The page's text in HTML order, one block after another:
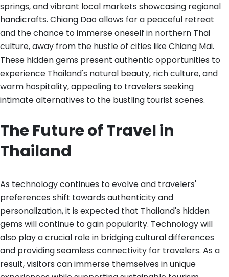
springs, and vibrant local markets showcasing regional
handicrafts. Chiang Dao allows for a peaceful retreat
and the chance to immerse oneself in northern Thai
culture, away from the hustle of cities like Chiang Mai.
These hidden gems present authentic opportunities to
experience Thailand's natural beauty, rich culture, and
warm hospitality, appealing to travelers seeking
intimate alternatives to the bustling tourist scenes.
The Future of Travel in
Thailand
As technology continues to evolve and travelers'
preferences shift towards authenticity and
personalization, it is expected that Thailand's hidden
gems will continue to gain popularity. Technology will
also play a crucial role in bridging cultural differences
and providing seamless connectivity for travelers. As a
result, visitors can immerse themselves in unique